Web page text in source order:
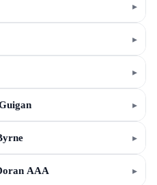
▸
▸
▸
▸
▸
AAA ▸